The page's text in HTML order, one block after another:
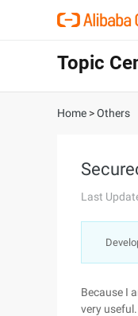
Topic
Home >Others
Last
Because I
very